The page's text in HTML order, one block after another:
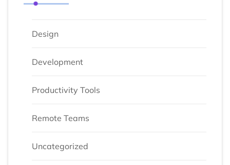
Design
Development
Productivity Tools
Remote Teams
Uncategorized